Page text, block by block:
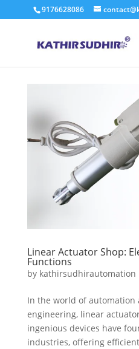
9176628086
Linear Actuator Shop:
Functions
by kathirsudhirautomation
In the world of automation
engineering, linear
ingenious devices have
industries, offering